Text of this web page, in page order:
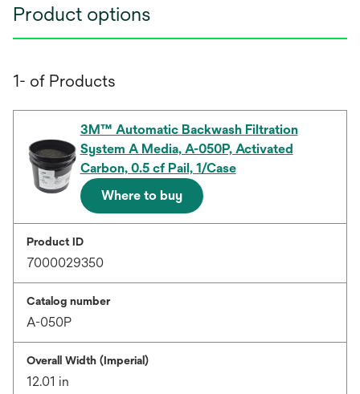
Product options
1- of Products
3M™ Automatic Backwash Filtration
System A Media, A-050P, Activated
Carbon, 0.5 cf Pail, 1/Case
Where to buy
Product ID
7000029350
Catalog number
A-050P
Overall Width (Imperial)
12.01 in